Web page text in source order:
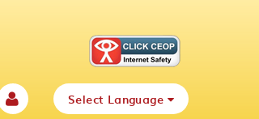
Select Language